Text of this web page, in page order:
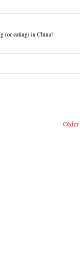
(or eating) in China!